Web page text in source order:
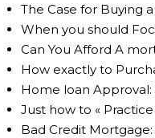
The Case for Buying
When you should
Can You Afford A
How exactly to
Home loan
Just how to «
Bad Credit Mortgage: